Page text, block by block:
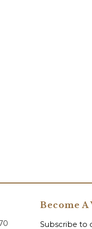
Become A
Subscribe to